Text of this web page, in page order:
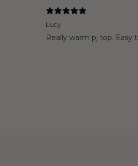
Lucy
Really warm pj top. Easy